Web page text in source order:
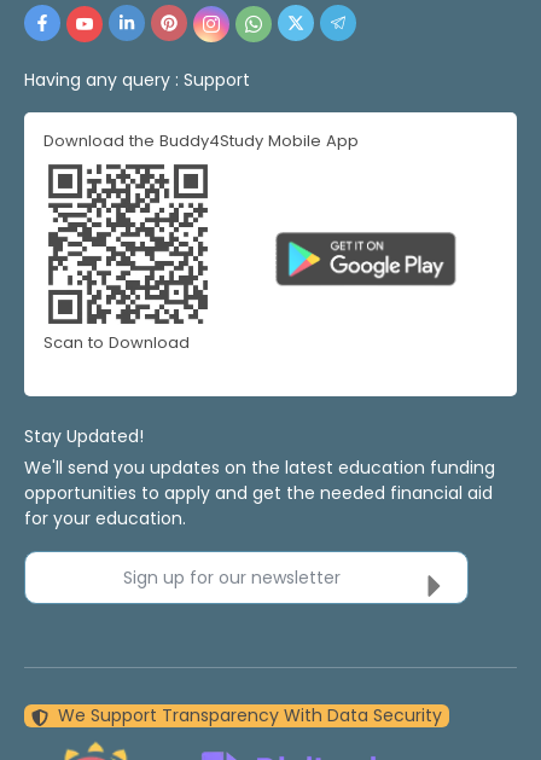
Having any query : Support
Download the Buddy4Study Mobile App
Scan to Download
Stay Updated!
We'll send you updates on the latest education funding
opportunities to apply and get the needed financial aid
for your education.
Sign up for our newsletter
We Support Transparency With Data Security